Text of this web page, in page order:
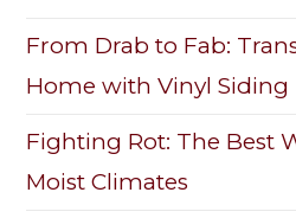
From Drab to Fab:
Home with Vinyl Siding
Fighting Rot: The Best
Moist Climates